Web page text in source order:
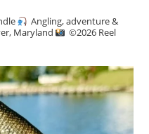
Angling, adventure &
Maryland ©️2026 Reel